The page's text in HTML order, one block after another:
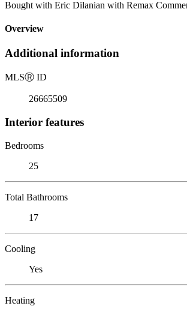
Bought with Eric Dilanian with Remax
Overview
Additional information
MLSⓇ ID
26665509
Interior features
Bedrooms
25
Total Bathrooms
17
Cooling
Yes
Heating